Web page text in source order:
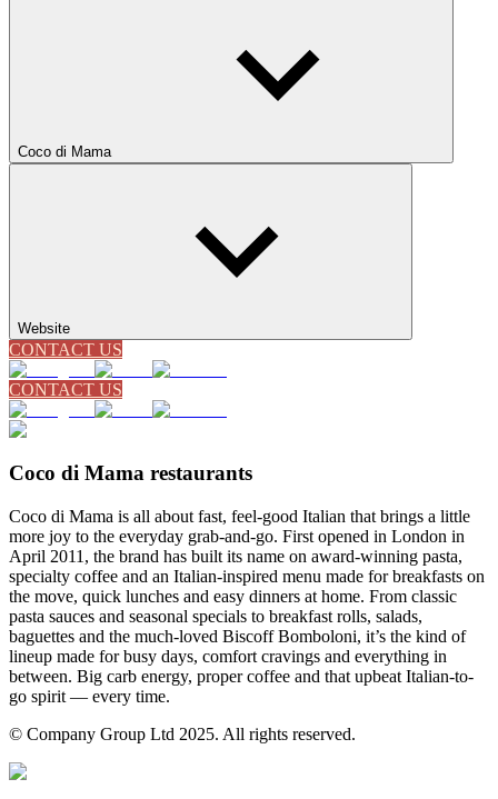
Coco di Mama
Website
CONTACT US
CONTACT US
Coco di Mama restaurants
Coco di Mama is all about fast, feel-good Italian that brings a little
more joy to the everyday grab-and-go. First opened in London in
April 2011, the brand has built its name on award-winning pasta,
specialty coffee and an Italian-inspired menu made for breakfasts on
the move, quick lunches and easy dinners at home. From classic
pasta sauces and seasonal specials to breakfast rolls, salads,
baguettes and the much-loved Biscoff Bomboloni, it’s the kind of
lineup made for busy days, comfort cravings and everything in
between. Big carb energy, proper coffee and that upbeat Italian-to-
go spirit — every time.
© Company Group Ltd 2025. All rights reserved.